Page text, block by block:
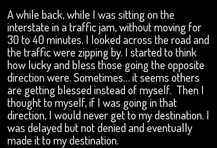
A while back, while I was sitting on the
interstate in a traffic jam, without moving for
30 to 40 minutes. I looked across the road and
the traffic were zipping by. I started to think
how lucky and bless those going the opposite
direction were. Sometimes… it seems others
are getting blessed instead of myself. Then I
thought to myself, if I was going in that
direction, I would never get to my destination. I
was delayed but not denied and eventually
made it to my destination.